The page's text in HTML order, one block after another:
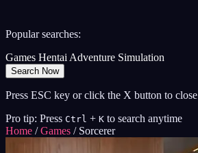
Popular searches:
Games HentaiAdventure Simulation
Search Now
Press ESC key or click the X button to close
Pro tip: Press Ctrl + K to search anytime
Home / Games / Sorcerer